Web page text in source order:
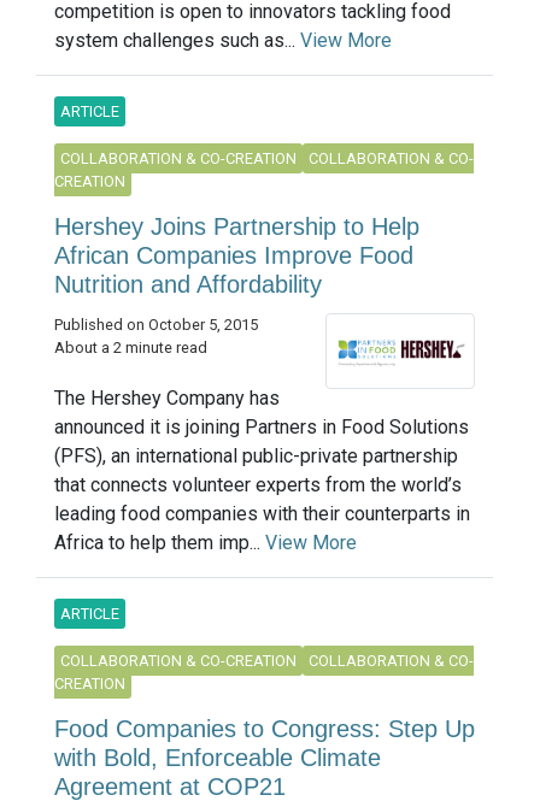
competition is open to innovators tackling food
system challenges such as... View More
ARTICLE
COLLABORATION & CO-CREATION
COLLABORATION & CO-
CREATION
Hershey Joins Partnership to Help
African Companies Improve Food
Nutrition and Affordability
Published on October 5, 2015
About a 2 minute read
The Hershey Company has
announced it is joining Partners in Food Solutions
(PFS), an international public-private partnership
that connects volunteer experts from the world’s
leading food companies with their counterparts in
Africa to help them imp... View More
ARTICLE
COLLABORATION & CO-CREATION
COLLABORATION & CO-
CREATION
Food Companies to Congress: Step Up
with Bold, Enforceable Climate
Agreement at COP21